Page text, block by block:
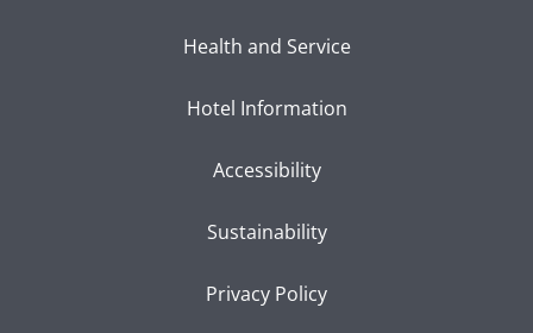
Health and Service
Hotel Information
Accessibility
Sustainability
Privacy Policy